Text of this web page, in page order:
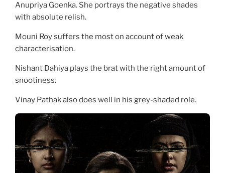
Anupriya Goenka. She portrays the negative shades
with absolute relish.
Mouni Roy suffers the most on account of weak
characterisation.
Nishant Dahiya plays the brat with the right amount of
snootiness.
Vinay Pathak also does well in his grey-shaded role.